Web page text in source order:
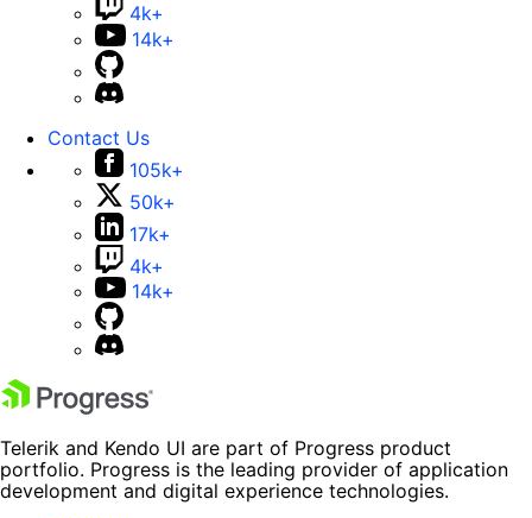
4k+
14k+
Contact Us
105k+
50k+
17k+
4k+
14k+
Telerik and Kendo UI are part of Progress product
portfolio. Progress is the leading provider of application
development and digital experience technologies.